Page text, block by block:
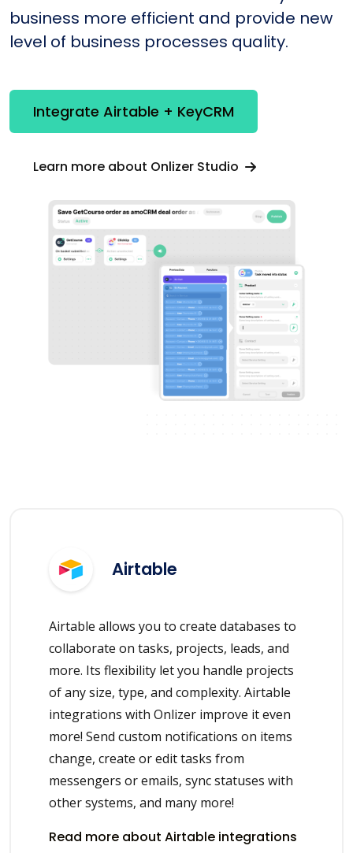
business more efficient and provide new
level of business processes quality.
Integrate Airtable + KeyCRM
Learn more about Onlizer Studio
Airtable
Airtable allows you to create databases to
collaborate on tasks, projects, leads, and
more. Its flexibility let you handle projects
of any size, type, and complexity. Airtable
integrations with Onlizer improve it even
more! Send custom notifications on items
change, create or edit tasks from
messengers or emails, sync statuses with
other systems, and many more!
Read more about Airtable integrations